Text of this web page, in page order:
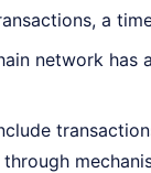
a
network